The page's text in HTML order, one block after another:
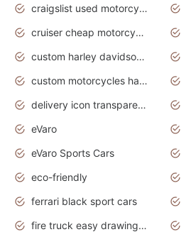
craigslist used motorcycles for sale near me
cruiser cheap motorcycles for sale under 1000
custom harley davidson motorcycles for sale
custom motorcycles harley davidson
delivery icon transparent background truck png
eVaro
eVaro Sports Cars
eco-friendly
ferrari black sport cars
fire truck easy drawing for kids